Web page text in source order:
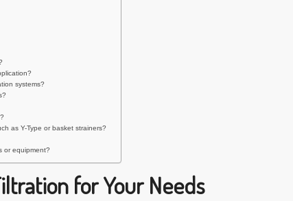
systems?
as Y-Type or basket strainers?
or equipment?
for Your Needs